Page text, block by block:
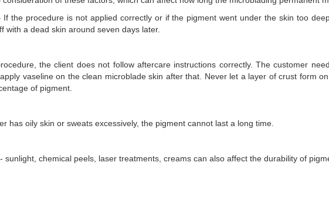
If the procedure is not applied correctly or if the pigment went under the skin too
with a dead skin around seven days later.
the client does not follow aftercare instructions correctly. The customer
vaseline on the clean microblade skin after that. Never let a layer of crust form
of pigment.
has oily skin or sweats excessively, the pigment cannot last a long time.
sunlight, chemical peels, laser treatments, creams can also affect the durability of